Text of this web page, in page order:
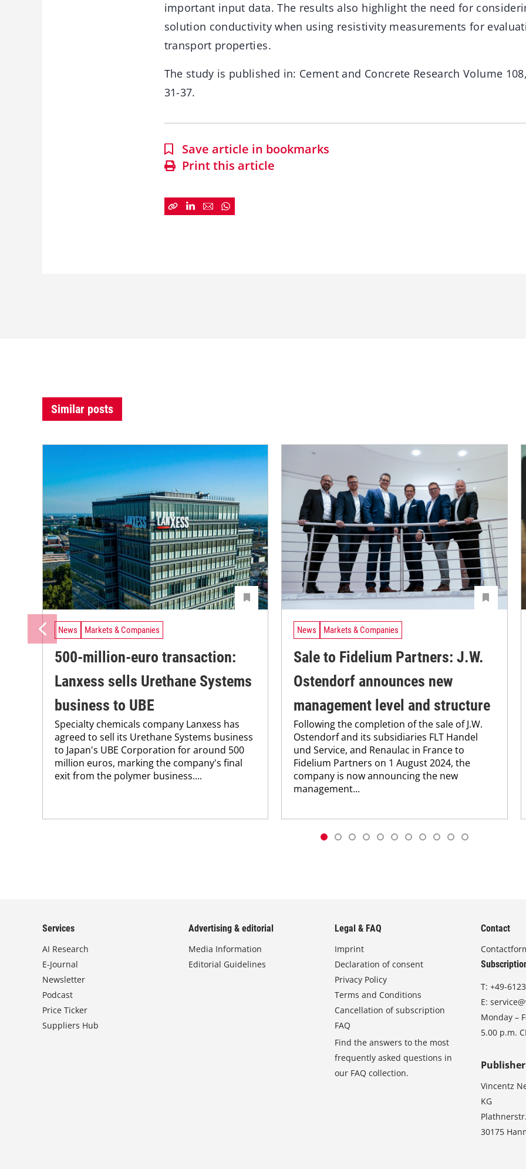
important input data. The results also highlight the need for
solution conductivity when using resistivity measurements for
transport properties.
The study is published in: Cement and Concrete Research Volume
31-37.
Save article in bookmarks
Print this article
Similar posts
News Markets & Companies
500-million-euro transaction:
Lanxess sells Urethane Systems
business to UBE
Specialty chemicals company Lanxess has
agreed to sell its Urethane Systems business
to Japan's UBE Corporation for around 500
million euros, marking the company's final
exit from the polymer business....
News Markets & Companies
Sale to Fidelium Partners: J.W.
Ostendorf announces new
management level and structure
Following the completion of the sale of J.W.
Ostendorf and its subsidiaries FLT Handel
und Service, and Renaulac in France to
Fidelium Partners on 1 August 2024, the
company is now announcing the new
management...
Services
AI Research
E-Journal
Newsletter
Podcast
Price Ticker
Suppliers Hub
Advertising & editorial
Media Information
Editorial Guidelines
Legal & FAQ
Imprint
Declaration of consent
Privacy Policy
Terms and Conditions
Cancellation of subscription
FAQ
Find the answers to the most
frequently asked questions in
our FAQ collection.
Contact
T:+49-
E:
Monday –
5.00 p.m.
Publisher
Vincentz
KG
30175